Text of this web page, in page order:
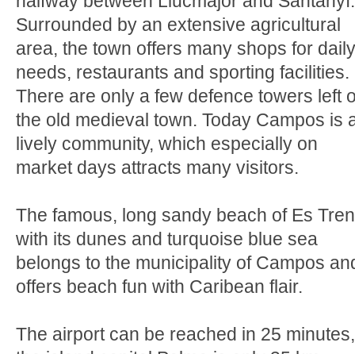
Surrounded by an extensive agricultural
area, the town offers many shops for daily
needs, restaurants and sporting facilities.
There are only a few defence towers left
the old medieval town. Today Campos is
lively community, which especially on
market days attracts many visitors.
The famous, long sandy beach of Es
with its dunes and turquoise blue sea
belongs to the municipality of Campos
offers beach fun with Caribean flair.
The airport can be reached in 25 minutes,